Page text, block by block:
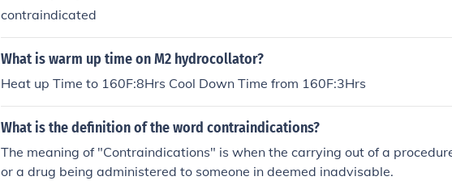
contraindicated
What is warm up time on M2 hydrocollator?
Heat up Time to 160F:8Hrs Cool Down Time from 160F:3Hrs
What is the definition of the word contraindications?
The meaning of "Contraindications" is when the carrying out of a
or a drug being administered to someone in deemed inadvisable.